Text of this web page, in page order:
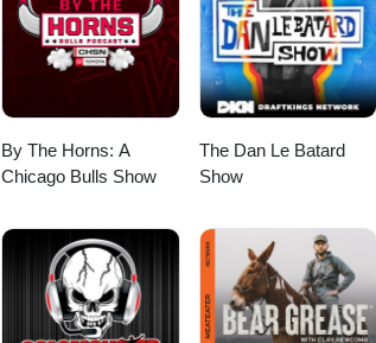
By The Horns: A
Chicago Bulls Show
The Dan Le Batard
Show